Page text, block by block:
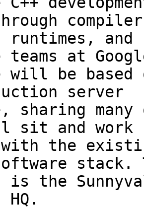
teams at
will be
server
sharing many
sit and work
the
stack.
the